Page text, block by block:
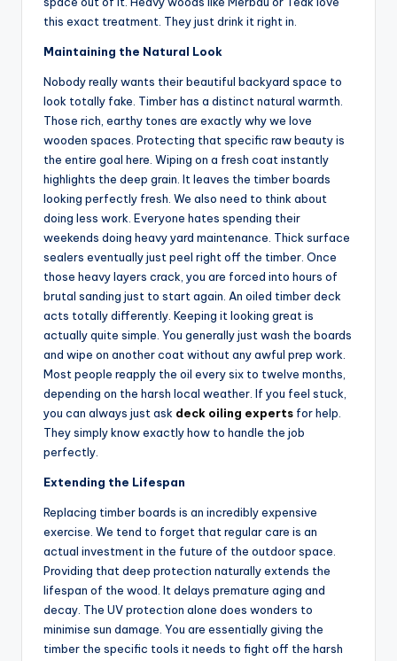
this exact treatment. They just drink it right in.
Maintaining the Natural Look
Nobody really wants their beautiful backyard space to
look totally fake. Timber has a distinct natural warmth.
Those rich, earthy tones are exactly why we love
wooden spaces. Protecting that specific raw beauty is
the entire goal here. Wiping on a fresh coat instantly
highlights the deep grain. It leaves the timber boards
looking perfectly fresh. We also need to think about
doing less work. Everyone hates spending their
weekends doing heavy yard maintenance. Thick surface
sealers eventually just peel right off the timber. Once
those heavy layers crack, you are forced into hours of
brutal sanding just to start again. An oiled timber deck
acts totally differently. Keeping it looking great is
actually quite simple. You generally just wash the boards
and wipe on another coat without any awful prep work.
Most people reapply the oil every six to twelve months,
depending on the harsh local weather. If you feel stuck,
you can always just ask deck oiling experts for help.
They simply know exactly how to handle the job
perfectly.
Extending the Lifespan
Replacing timber boards is an incredibly expensive
exercise. We tend to forget that regular care is an
actual investment in the future of the outdoor space.
Providing that deep protection naturally extends the
lifespan of the wood. It delays premature aging and
decay. The UV protection alone does wonders to
minimise sun damage. You are essentially giving the
timber the specific tools it needs to fight off the harsh